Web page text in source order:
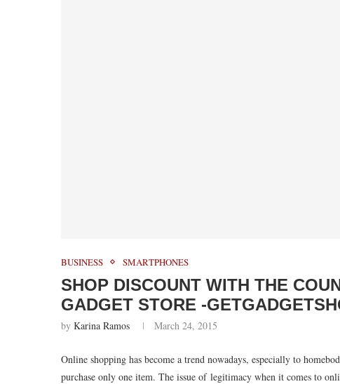
BUSINESS SMARTPHONES
SHOP DISCOUNT WITH THE
GADGET STORE -
by Karina Ramos March 24, 2015
Online shopping has become a trend nowadays, especially to
purchase only one item. The issue of legitimacy when it comes to